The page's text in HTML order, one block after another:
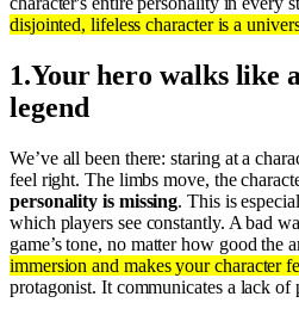
disjointed, lifeless character is a
1.Your hero walks like
legend
We’ve all been there: staring at a
feel right. The limbs move, the
personality is missing. This is
which players see constantly. A bad
game’s tone, no matter how good the
immersion and makes your character
protagonist. It communicates a lack of